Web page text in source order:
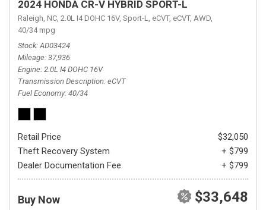
2024 HONDA CR-V HYBRID SPORT-L
Raleigh, NC, 2.0L I4 DOHC 16V, Sport-L, eCVT, eCVT, AWD,
40/34 mpg
Stock AD03424
Mileage 37,936
Engine 2.0L I4 DOHC 16V
Transmission Description eCVT
Fuel Economy 40/34
Retail Price
$32,050
Theft Recovery System
+ $799
Dealer Documentation Fee
+ $799
Buy Now $33,648